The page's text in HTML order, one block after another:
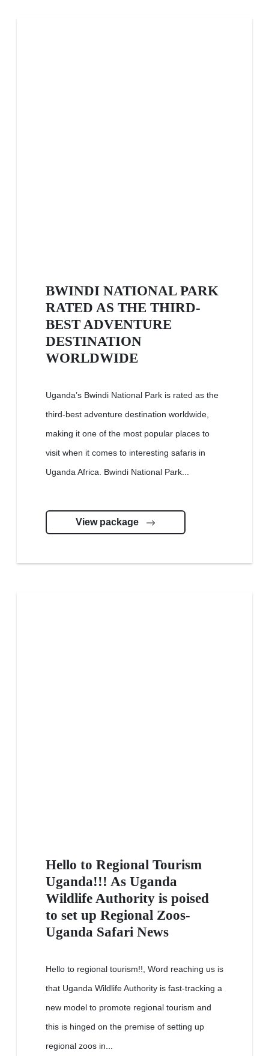
BWINDI NATIONAL PARK
RATED AS THE THIRD-
BEST ADVENTURE
DESTINATION
WORLDWIDE
Uganda’s Bwindi National Park is rated as the
third-best adventure destination worldwide,
making it one of the most popular places to
visit when it comes to interesting safaris in
Uganda Africa. Bwindi National Park...
View package
Hello to Regional Tourism
Uganda!!! As Uganda
Wildlife Authority is poised
to set up Regional Zoos-
Uganda Safari News
Hello to regional tourism!!, Word reaching us is
that Uganda Wildlife Authority is fast-tracking a
new model to promote regional tourism and
this is hinged on the premise of setting up
regional zoos in...